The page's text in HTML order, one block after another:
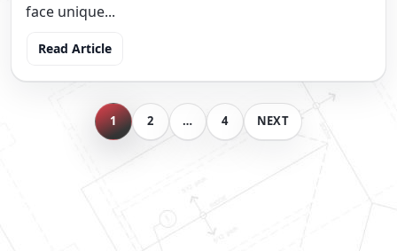
face unique...
Read Article
ARCHIVE
1 2 … 4 NEXT